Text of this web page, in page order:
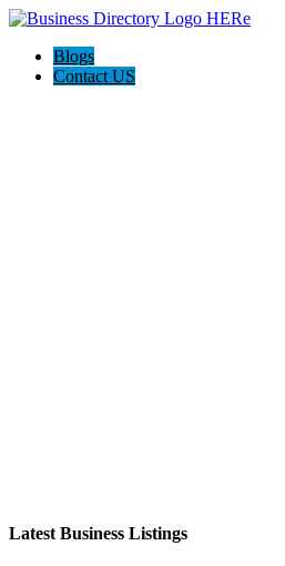
Blogs
Contact US
Latest Business Listings